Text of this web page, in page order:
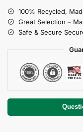
100% Recycled,
Great Selection –
Safe & Secure